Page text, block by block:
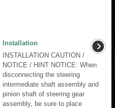
Installation
INSTALLATION CAUTION /
NOTICE / HINT NOTICE: When
disconnecting the steering
intermediate shaft assembly and
pinion shaft of steering gear
assembly, be sure to place